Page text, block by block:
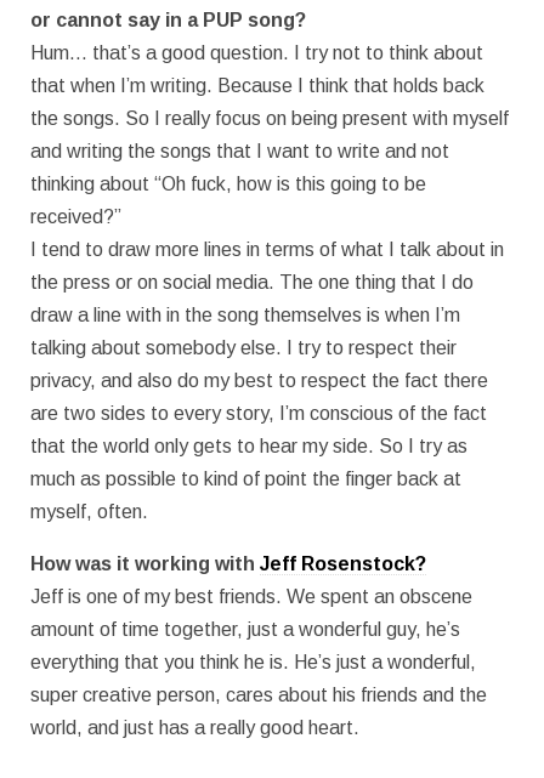
or cannot say in a PUP song?
Hum… that’s a good question. I try not to think about
that when I’m writing. Because I think that holds back
the songs. So I really focus on being present with myself
and writing the songs that I want to write and not
thinking about “Oh fuck, how is this going to be
received?”
I tend to draw more lines in terms of what I talk about in
the press or on social media. The one thing that I do
draw a line with in the song themselves is when I’m
talking about somebody else. I try to respect their
privacy, and also do my best to respect the fact there
are two sides to every story, I’m conscious of the fact
that the world only gets to hear my side. So I try as
much as possible to kind of point the finger back at
myself, often.
How was it working with Jeff Rosenstock?
Jeff is one of my best friends. We spent an obscene
amount of time together, just a wonderful guy, he’s
everything that you think he is. He’s just a wonderful,
super creative person, cares about his friends and the
world, and just has a really good heart.